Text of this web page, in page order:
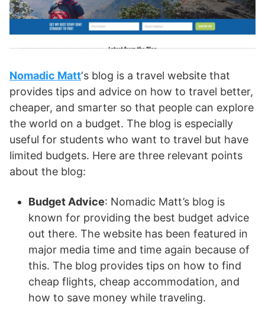
Nomadic Matt‘s blog is a travel website that
provides tips and advice on how to travel better,
cheaper, and smarter so that people can explore
the world on a budget. The blog is especially
useful for students who want to travel but have
limited budgets. Here are three relevant points
about the blog:
Budget Advice: Nomadic Matt’s blog is
known for providing the best budget advice
out there. The website has been featured in
major media time and time again because of
this. The blog provides tips on how to find
cheap flights, cheap accommodation, and
how to save money while traveling.